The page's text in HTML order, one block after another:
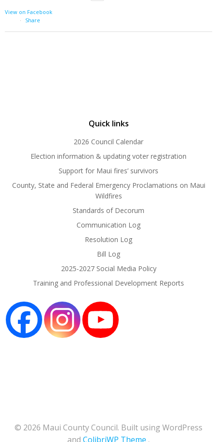
View on Facebook
·
Share
Quick links
2026 Council Calendar
Election information & updating voter registration
Support for Maui fires’ survivors
County, State and Federal Emergency Proclamations on Maui
Wildfires
Standards of Decorum
Communication Log
Resolution Log
Bill Log
2025-2027 Social Media Policy
Training and Professional Development Reports
© 2026 Maui County Council. Built using WordPress
and ColibriWP Theme .